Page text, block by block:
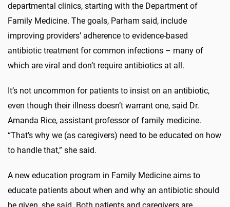
departmental clinics, starting with the Department of
Family Medicine. The goals, Parham said, include
improving providers’ adherence to evidence-based
antibiotic treatment for common infections – many of
which are viral and don’t require antibiotics at all.
It’s not uncommon for patients to insist on an antibiotic,
even though their illness doesn’t warrant one, said Dr.
Amanda Rice, assistant professor of family medicine.
“That’s why we (as caregivers) need to be educated on how
to handle that,” she said.
A new education program in Family Medicine aims to
educate patients about when and why an antibiotic should